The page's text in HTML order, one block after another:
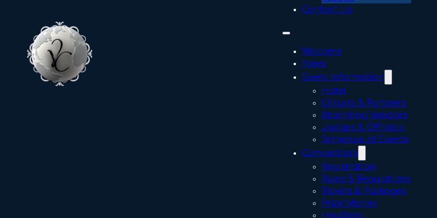
Contact Us
Welcome
News
Event Information
Hotel
Circuits & Partners
Attending Vendors
Judges & Officials
Schedule of Events
Competitors
Registration
Rules & Regulations
Tickets & Packages
Prize Money
Heatlists